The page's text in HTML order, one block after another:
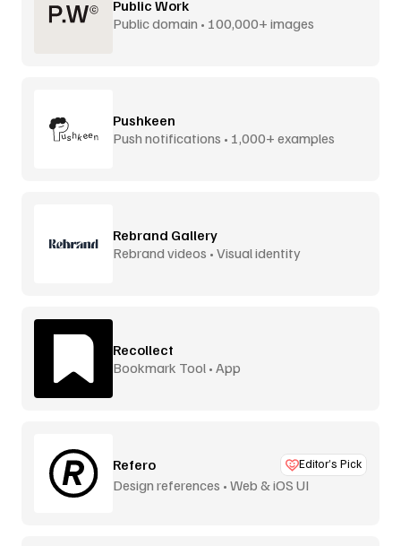
Public Work
Public domain • 100,000+ images
Pushkeen
Push notifications • 1,000+ examples
Rebrand Gallery
Rebrand videos • Visual identity
Recollect
Bookmark Tool • App
Refero Editor’s Pick
Design references • Web & iOS UI